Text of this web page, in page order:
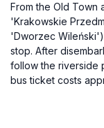
From the Old Town
'Krakowskie
'Dworzec
stop. After
follow the riverside
bus ticket costs